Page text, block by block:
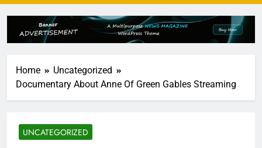
Home
Uncategorized
Documentary About Anne Of Green Gables Streaming
UNCATEGORIZED